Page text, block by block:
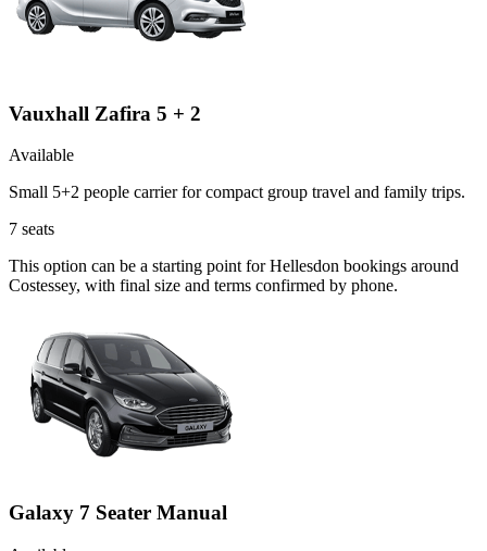
Vauxhall Zafira 5 + 2
Available
Small 5+2 people carrier for compact group travel and family trips.
7 seats
This option can be a starting point for Hellesdon bookings around
Costessey, with final size and terms confirmed by phone.
Galaxy 7 Seater Manual